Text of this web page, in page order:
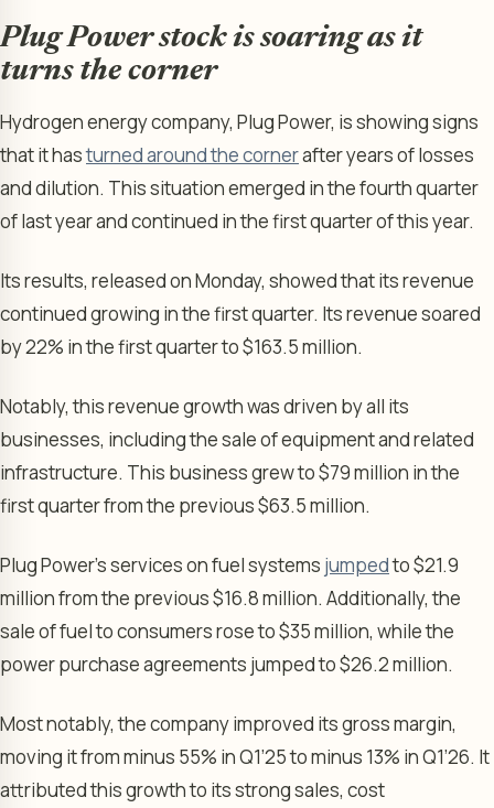
Plug Power stock is soaring as it
turns the corner
Hydrogen energy company, Plug Power, is showing signs
that it hasturned around the cornerafter years of losses
and dilution. This situation emerged in the fourth quarter
of last year and continued in the first quarter of this year.
Its results, released on Monday, showed that its revenue
continued growing in the first quarter. Its revenue soared
by 22% in the first quarter to $163.5 million.
Notably, this revenue growth was driven by all its
businesses, including the sale of equipment and related
infrastructure. This business grew to $79 million in the
first quarter from the previous $63.5 million.
Plug Power’s services on fuel systems jumpedto $21.9
million from the previous $16.8 million. Additionally, the
sale of fuel to consumers rose to $35 million, while the
power purchase agreements jumped to $26.2 million.
Most notably, the company improved its gross margin,
moving it from minus 55% in Q1’25 to minus 13% in Q1’26. It
attributed this growth to its strong sales, cost